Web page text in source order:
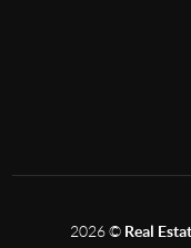
2026© Real